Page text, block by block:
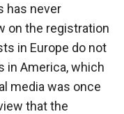
has never
on the registration
in Europe do not
in America, which
media was once
that the